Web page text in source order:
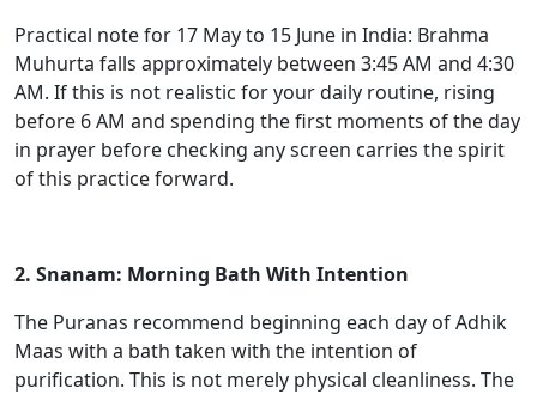
Practical note for 17 May to 15 June in India: Brahma
Muhurta falls approximately between 3:45 AM and 4:30
AM. If this is not realistic for your daily routine, rising
before 6 AM and spending the first moments of the day
in prayer before checking any screen carries the spirit
of this practice forward.
2. Snanam: Morning Bath With Intention
The Puranas recommend beginning each day of Adhik
Maas with a bath taken with the intention of
purification. This is not merely physical cleanliness. The